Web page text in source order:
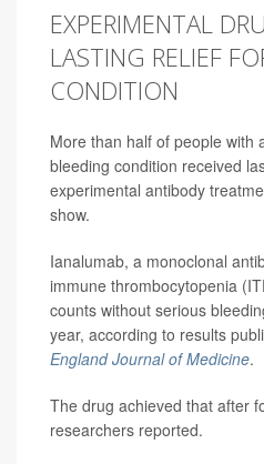
EXPERIMENTAL
LASTING RELIEF
CONDITION
More than half of people with
bleeding condition received
experimental antibody
show.
Ianalumab, a monoclonal
immune thrombocytopenia
counts without serious
year, according to results
England Journal of Medicine.
The drug achieved that after
researchers reported.